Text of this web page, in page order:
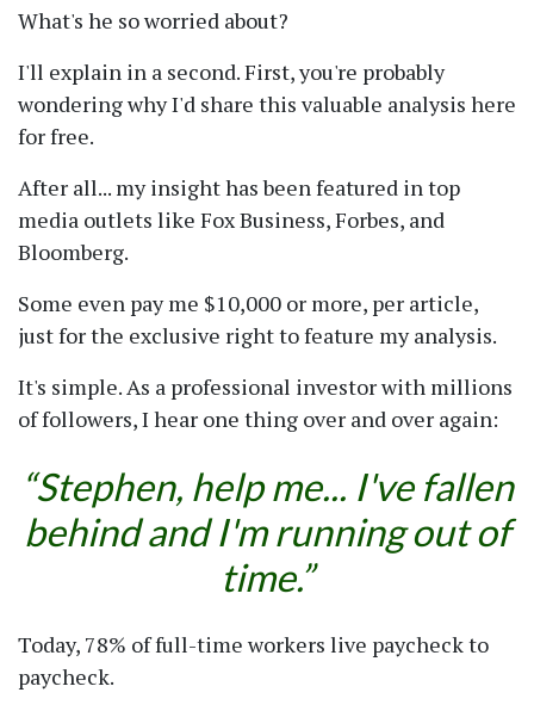
What's he so worried about?
I'll explain in a second. First, you're probably
wondering why I'd share this valuable analysis here
for free.
After all... my insight has been featured in top
media outlets like Fox Business, Forbes, and
Bloomberg.
Some even pay me $10,000 or more, per article,
just for the exclusive right to feature my analysis.
It's simple. As a professional investor with millions
of followers, I hear one thing over and over again:
Stephen, help me... I've fallen
behind and I'm running out of
time.
Today, 78% of full-time workers live paycheck to
paycheck.